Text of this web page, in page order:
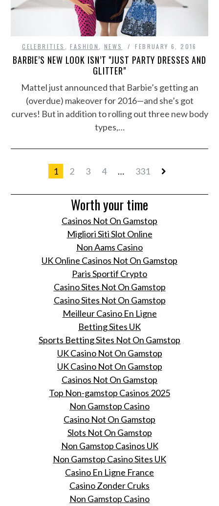
CELEBRITIES ,FASHION NEWS FEBRUARY 6, 2016
BARBIE’S NEW LOOK ISN’T "JUST PARTY DRESSES AND
GLITTER"
Mattel just announced that Barbie’s getting an
(overdue) makeover for 2016—and she’s got
curves! But in addition to rolling out three new body
types,…
1 2 3 4 … 331
Worth your time
Casinos Not On Gamstop
Migliori Siti Slot Online
Non Aams Casino
UK Online Casinos Not On Gamstop
Paris Sportif Crypto
Casino Sites Not On Gamstop
Casino Sites Not On Gamstop
Meilleur Casino En Ligne
Betting Sites UK
Sports Betting Sites Not On Gamstop
UK Casino Not On Gamstop
UK Casino Not On Gamstop
Casinos Not On Gamstop
Top Non-gamstop Casinos 2025
Non Gamstop Casino
Casino Not On Gamstop
Slots Not On Gamstop
Non Gamstop Casinos UK
Non Gamstop Casino Sites UK
Casino En Ligne France
Casino Zonder Cruks
Non Gamstop Casino